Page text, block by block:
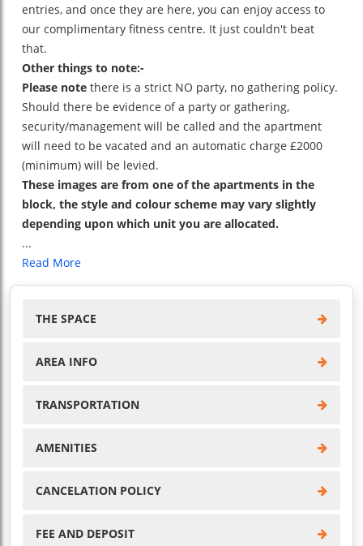
entries, and once they are here, you can enjoy access to
our complimentary fitness centre. It just couldn't beat
that.
Other things to note:-
Please note there is a strict NO party, no gathering policy.
Should there be evidence of a party or gathering,
security/management will be called and the apartment
will need to be vacated and an automatic charge £2000
(minimum) will be levied.
These images are from one of the apartments in the
block, the style and colour scheme may vary slightly
depending upon which unit you are allocated.
...
Read More
THE SPACE
AREA INFO
TRANSPORTATION
AMENITIES
CANCELATION POLICY
FEE AND DEPOSIT